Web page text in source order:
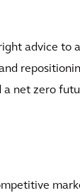
advice to
a net zero